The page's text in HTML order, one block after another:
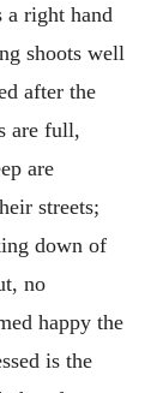
a right hand
shoots well
after the
are full,
are
streets;
down of
no
happy the
is the